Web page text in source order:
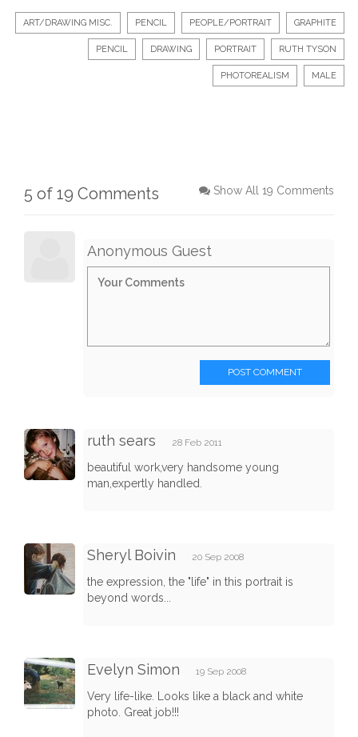
ART/DRAWING MISC. PENCIL PEOPLE/PORTRAIT GRAPHITE
PENCIL DRAWING PORTRAIT RUTH TYSON
PHOTOREALISM MALE
5 of 19 Comments Show All 19 Comments
Anonymous Guest
POST COMMENT
ruth sears 28 Feb 2011
beautiful work,very handsome young
man,expertly handled.
Sheryl Boivin 20 Sep 2008
the expression, the "life" in this portrait is
beyond words...
Evelyn Simon 19 Sep 2008
Very life-like. Looks like a black and white
photo. Great job!!!